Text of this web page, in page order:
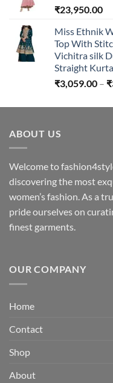
₹23,950.00
Miss Ethnik
Top With
Vichitra silk
Straight Kurta
₹3,059.00 – ₹
ABOUT US
Welcome to
discovering the most
women’s fashion. As a
pride ourselves on
finest garments.
OUR COMPANY
Home
Contact
Shop
About